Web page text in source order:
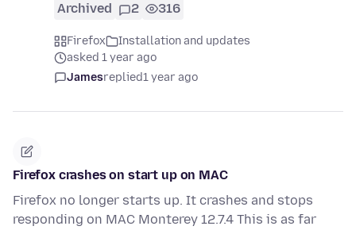
Archived 2 316
Firefox
Installation and updates
asked 1 year ago
Jamesreplied1 year ago
Firefox crashes on start up on MAC
Firefox no longer starts up. It crashes and stops
responding on MAC Monterey 12.7.4 This is as far